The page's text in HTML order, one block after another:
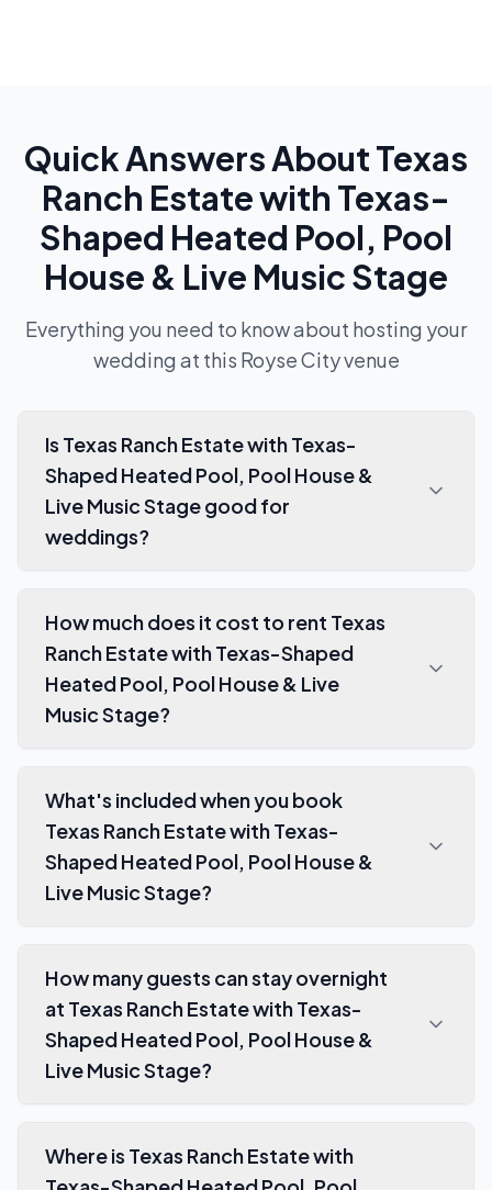
Quick Answers AboutTexas
Ranch Estate with Texas-
Shaped Heated Pool, Pool
House & Live Music Stage
Everything you need to know about hosting your
wedding at this Royse Cityvenue
Is Texas Ranch Estate with Texas-
Shaped Heated Pool, Pool House &
Live Music Stage good for
weddings?
How much does it cost to rent Texas
Ranch Estate with Texas-Shaped
Heated Pool, Pool House & Live
Music Stage?
What's included when you book
Texas Ranch Estate with Texas-
Shaped Heated Pool, Pool House &
Live Music Stage?
How many guests can stay overnight
at Texas Ranch Estate with Texas-
Shaped Heated Pool, Pool House &
Live Music Stage?
Where is Texas Ranch Estate with